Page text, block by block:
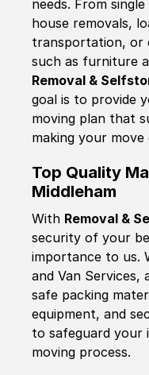
needs. From
house removals,
transportation, or
such as furniture
Removal &
goal is to provide
moving plan that
making your
Top Quality
Middleham
With Removal &
security of your
importance to us.
and Van Services,
safe packing
equipment, and
to safeguard
moving process.